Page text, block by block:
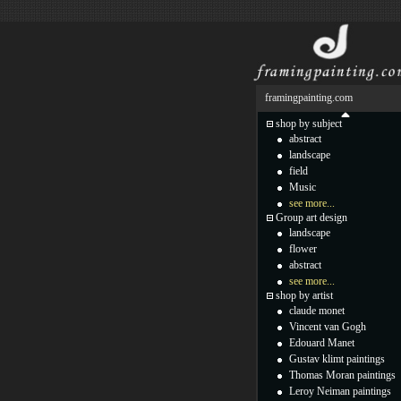
framingpainting.com
shop by subject
abstract
landscape
field
Music
see more...
Group art design
landscape
flower
abstract
see more...
shop by artist
claude monet
Vincent van Gogh
Edouard Manet
Gustav klimt paintings
Thomas Moran paintings
Leroy Neiman paintings